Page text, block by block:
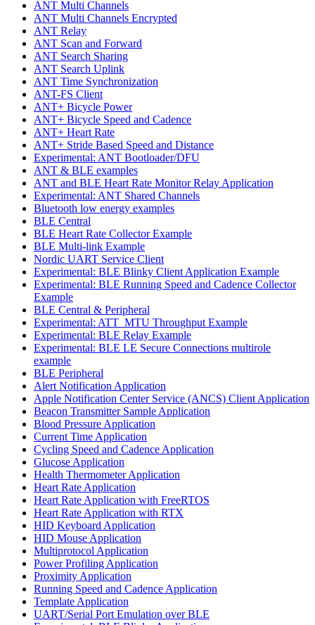
ANT Multi Channels
ANT Multi Channels Encrypted
ANT Relay
ANT Scan and Forward
ANT Search Sharing
ANT Search Uplink
ANT Time Synchronization
ANT-FS Client
ANT+ Bicycle Power
ANT+ Bicycle Speed and Cadence
ANT+ Heart Rate
ANT+ Stride Based Speed and Distance
Experimental: ANT Bootloader/DFU
ANT & BLE examples
ANT and BLE Heart Rate Monitor Relay Application
Experimental: ANT Shared Channels
Bluetooth low energy examples
BLE Central
BLE Heart Rate Collector Example
BLE Multi-link Example
Nordic UART Service Client
Experimental: BLE Blinky Client Application Example
Experimental: BLE Running Speed and Cadence Collector
Example
BLE Central & Peripheral
Experimental: ATT_MTU Throughput Example
Experimental: BLE Relay Example
Experimental: BLE LE Secure Connections multirole
example
BLE Peripheral
Alert Notification Application
Apple Notification Center Service (ANCS) Client Application
Beacon Transmitter Sample Application
Blood Pressure Application
Current Time Application
Cycling Speed and Cadence Application
Glucose Application
Health Thermometer Application
Heart Rate Application
Heart Rate Application with FreeRTOS
Heart Rate Application with RTX
HID Keyboard Application
HID Mouse Application
Multiprotocol Application
Power Profiling Application
Proximity Application
Running Speed and Cadence Application
Template Application
UART/Serial Port Emulation over BLE